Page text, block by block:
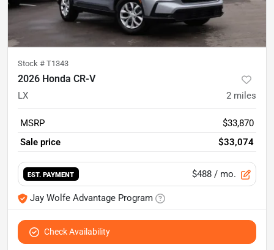
Stock # T1343
2026 Honda CR-V
LX 2 miles
MSRP
$33,870
Sale price
$33,074
EST. PAYMENT $488 / mo.
Jay Wolfe Advantage Program
Check Availability